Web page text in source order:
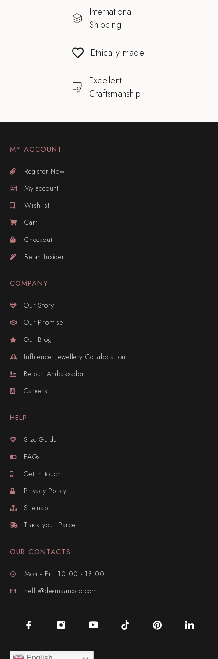
International
Shipping
Ethically made
Excellent
Craftsmanship
MY ACCOUNT
Register Now
My account
Wishlist
Cart
Checkout
Be an Insider
COMPANY
Our Story
Our Promise
Our Blog
Influencer Jewellery Collaboration
Be our Ambassador
Careers
HELP
Size Guide
FAQs
Get in touch
Privacy Policy
Sitemap
Track your Parcel
OUR CONTACTS
Mon - Fri: 10:00 - 18:00
hello@deemaandco.com